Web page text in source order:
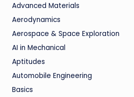
Advanced Materials
Aerodynamics
Aerospace & Space Exploration
AI in Mechanical
Aptitudes
Automobile Engineering
Basics